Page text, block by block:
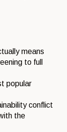
means
to full
popular
conflict
the